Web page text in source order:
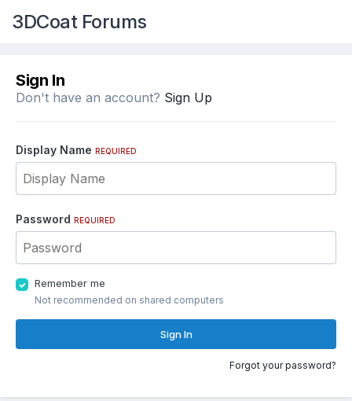
3DCoat Forums
Sign In
Don't have an account? Sign Up
Display Name REQUIRED
Password REQUIRED
Remember me
Not recommended on shared computers
Sign In
Forgot your password?